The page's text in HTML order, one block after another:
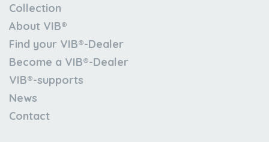
Collection
About VIB®
Find your VIB®-Dealer
Become a VIB®-Dealer
VIB®-supports
News
Contact